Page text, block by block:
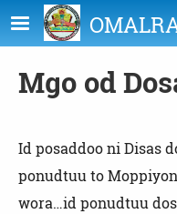
Skip to main content
Mgo od
Id posaddoo ni Disas
ponudtuu to
wora…id ponudtuu